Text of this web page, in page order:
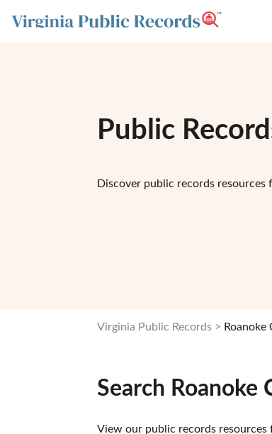
Public
Discover public records resources
Virginia Public Records Roanoke
Search Roanoke
View our public records resources